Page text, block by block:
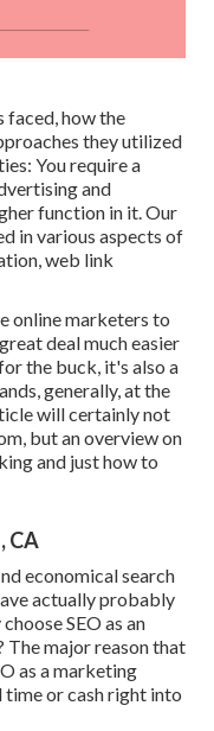
faced, how the
they utilized
You require a
and
function in it. Our
in various aspects of
web link
online marketers to
deal much easier
the buck, it's also a
generally, at the
will certainly not
but an overview on
and just how to
CA
economical search
actually probably
SEO as an
major reason that
as a marketing
time or cash right into